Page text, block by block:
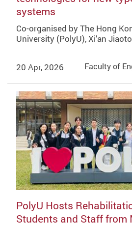
systems
Co-organised by The Hong
University (PolyU), Xi’an
20 Apr, 2026 Faculty of
PolyU Hosts
Students and Staff from